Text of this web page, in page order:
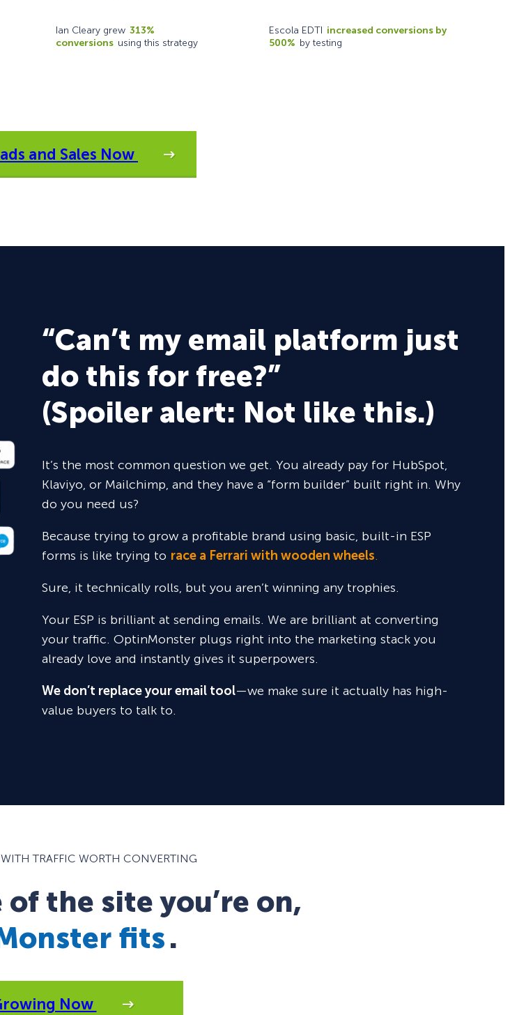
Ian Cleary grew 313%
conversions using this strategy
Escola EDTI increased conversions by
500% by testing
and Sales Now
“Can’t my email platform just
do this for free?”
(Spoiler alert: Not like this.)
It’s the most common question we get. You already pay for HubSpot,
Klaviyo, or Mailchimp, and they have a “form builder” built right in. Why
do you need us?
Because trying to grow a profitable brand using basic, built-in ESP
forms is like trying to race a Ferrari with wooden wheels.
Sure, it technically rolls, but you aren’t winning any trophies.
Your ESP is brilliant at sending emails. We are brilliant at converting
your traffic. OptinMonster plugs right into the marketing stack you
already love and instantly gives it superpowers.
We don’t replace your email tool—we make sure it actually has high-
value buyers to talk to.
TRAFFIC WORTH CONVERTING
the site you’re on,
fits.
Now